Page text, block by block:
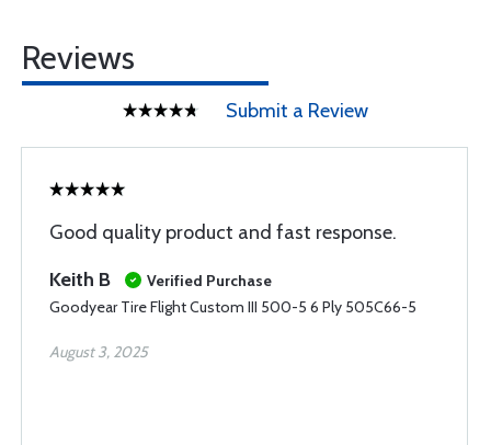
Reviews
Submit a Review
Good quality product and fast response.
Keith B
Verified Purchase
Goodyear Tire Flight Custom III 500-5 6 Ply 505C66-5
August 3, 2025